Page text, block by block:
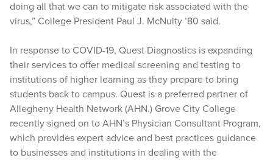
doing all that we can to mitigate risk associated with the
virus,” College President Paul J. McNulty ’80 said.
In response to COVID-19, Quest Diagnostics is expanding
their services to offer medical screening and testing to
institutions of higher learning as they prepare to bring
students back to campus. Quest is a preferred partner of
Allegheny Health Network (AHN.) Grove City College
recently signed on to AHN’s Physician Consultant Program,
which provides expert advice and best practices guidance
to businesses and institutions in dealing with the